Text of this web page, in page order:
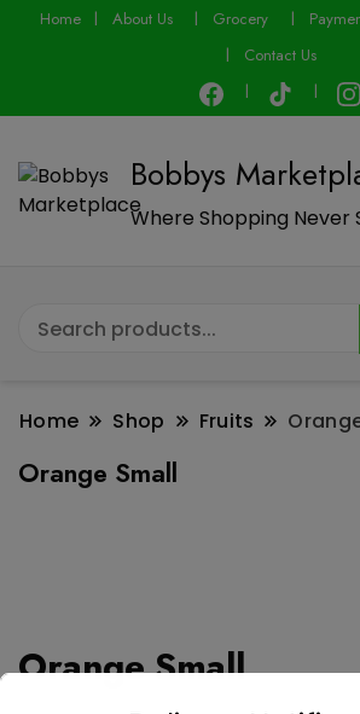
Home About Us Grocery
Contact Us
Bobbys
Where Shopping Never
Home Shop Fruits
Orange Small
Orange Small
modal-